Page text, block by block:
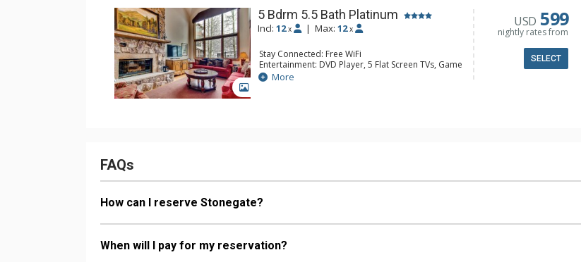
5 Bdrm 5.5 Bath Platinum
Incl: 12 x | Max:12 x
Stay Connected: Free WiFi
Entertainment: DVD Player, 5 Flat Screen TVs, Game
Table
Parking: Garage
More
USD 599
nightly rates from
SELECT
FAQs
How can I reserve Stonegate?
When will I pay for my reservation?